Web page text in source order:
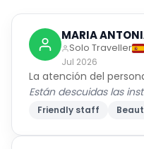
MARIA
Solo Traveller
Jul 2026
La atención del
Están descuidas las
Friendly staff